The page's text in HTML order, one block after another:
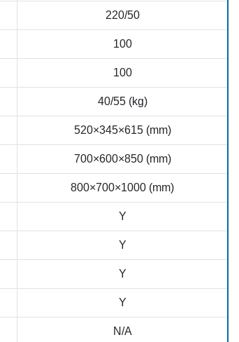
220/50
100
100
40/55 (kg)
520×345×615 (mm)
700×600×850 (mm)
800×700×1000 (mm)
Y
Y
Y
Y
N/A